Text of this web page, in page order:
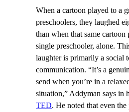
When a cartoon played to a
preschoolers, they laughed
than when that same
single preschooler, alone.
laughter is primarily a social
communication. “It’s a
send when you’re in a
situation,” Addyman says in
TED. He noted that even